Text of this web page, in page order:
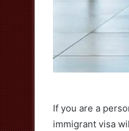
If you are a
immigrant visa